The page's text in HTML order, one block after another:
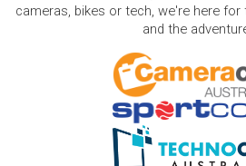
cameras, bikes or tech, we're here
and the